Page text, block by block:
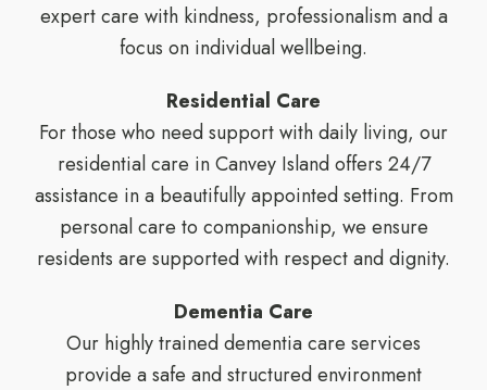
expert care with kindness, professionalism and a
focus on individual wellbeing.
Residential Care
For those who need support with daily living, our
residential care in Canvey Island offers 24/7
assistance in a beautifully appointed setting. From
personal care to companionship, we ensure
residents are supported with respect and dignity.
Dementia Care
Our highly trained dementia care services
provide a safe and structured environment